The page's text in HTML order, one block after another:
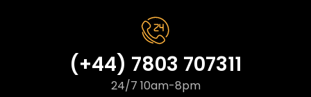
(+44) 7803 707311
24/7 10am-8pm